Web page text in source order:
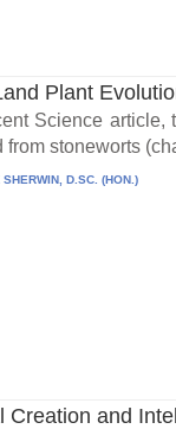
Plant
Science
from stoneworts
SHERWIN, D.SC. (HON.)
Creation and